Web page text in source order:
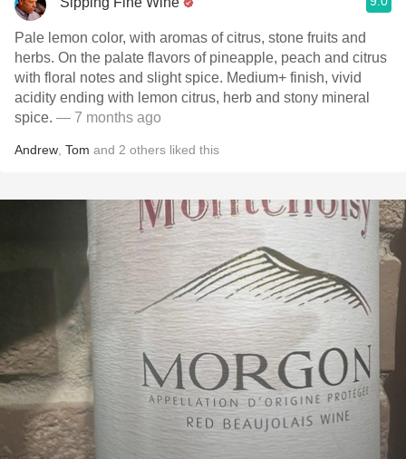
Pale lemon color, with aromas of citrus, stone fruits and
herbs. On the palate flavors of pineapple, peach and citrus
with floral notes and slight spice. Medium+ finish, vivid
acidity ending with lemon citrus, herb and stony mineral
spice. — 7 months ago
Andrew Tom and 2 others liked this